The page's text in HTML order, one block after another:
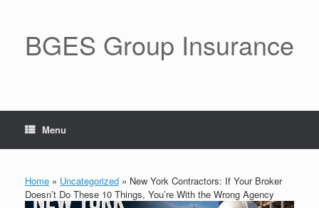
BGES Group Insurance
Menu
Home » Uncategorized » New York Contractors: If Your Broker
Doesn’t Do These 10 Things, You’re With the Wrong Agency